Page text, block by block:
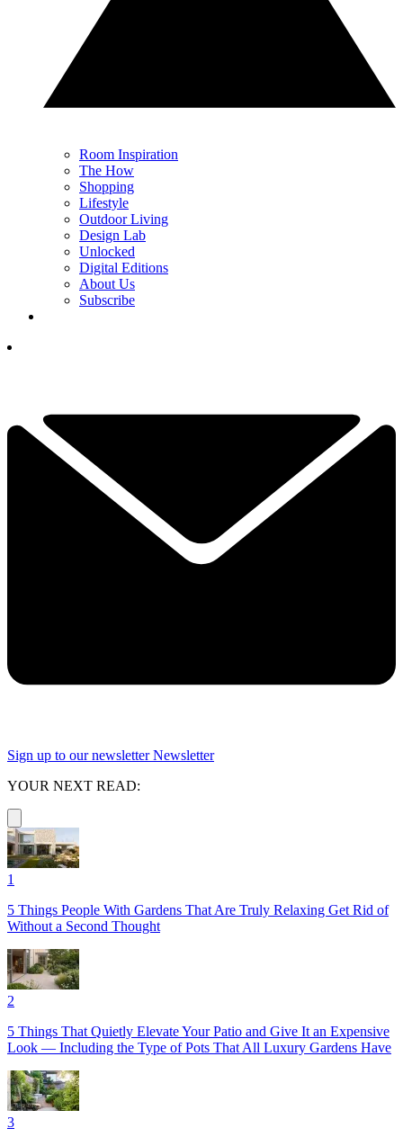
Room Inspiration
The How
Shopping
Lifestyle
Outdoor Living
Design Lab
Unlocked
Digital Editions
About Us
Subscribe
Sign up to our newsletter Newsletter
YOUR NEXT READ:
1
5 Things People With Gardens That Are Truly Relaxing Get Rid of
Without a Second Thought
2
5 Things That Quietly Elevate Your Patio and Give It an Expensive
Look — Including the Type of Pots That All Luxury Gardens Have
3